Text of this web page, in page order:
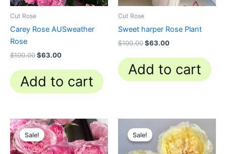
Cut Rose
Carey Rose AUSweather
Rose
$100.00$63.00
Add to cart
Cut Rose
Sweet harper Rose Plant
$100.00$63.00
Add to cart
Sale!
Sale!
Original
price
was:
$100.00.
Current
price
is:
$63.00.
Sale!
Sale!price
was:
$100.00.
Current
price
is:
$63.00.